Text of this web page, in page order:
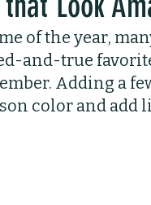
Herbs
of the year,
and-true
Adding a
color and add